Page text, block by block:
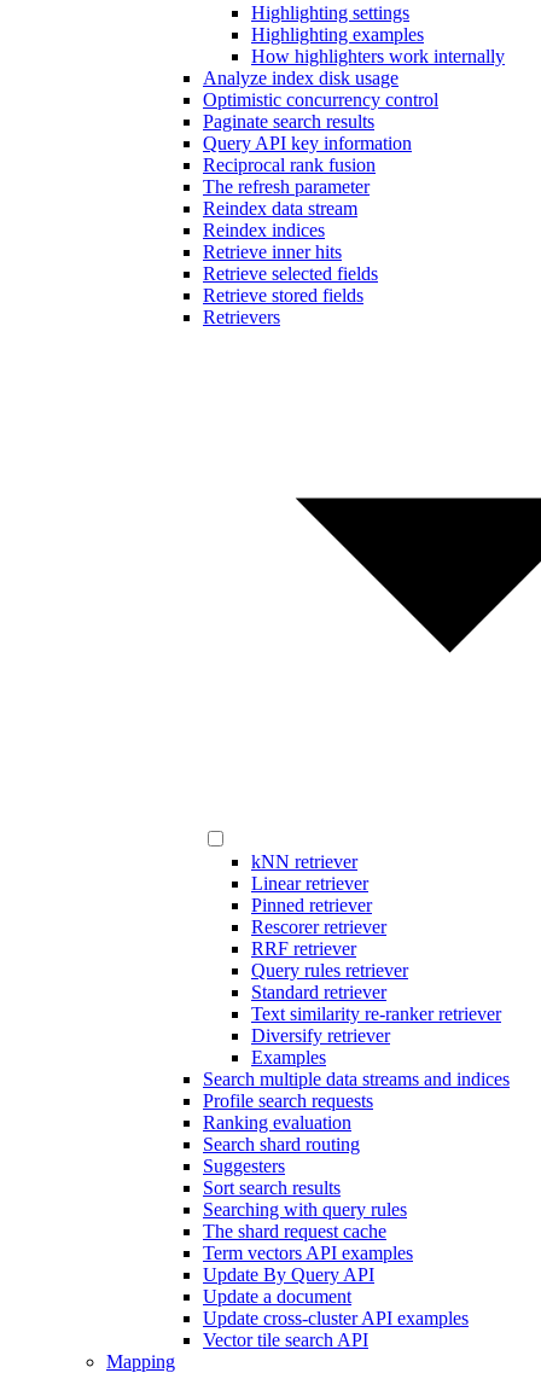
Highlighting settings
Highlighting examples
How highlighters work internally
Analyze index disk usage
Optimistic concurrency control
Paginate search results
Query API key information
Reciprocal rank fusion
The refresh parameter
Reindex data stream
Reindex indices
Retrieve inner hits
Retrieve selected fields
Retrieve stored fields
Retrievers
kNN retriever
Linear retriever
Pinned retriever
Rescorer retriever
RRF retriever
Query rules retriever
Standard retriever
Text similarity re-ranker retriever
Diversify retriever
Examples
Search multiple data streams and indices
Profile search requests
Ranking evaluation
Search shard routing
Suggesters
Sort search results
Searching with query rules
The shard request cache
Term vectors API examples
Update By Query API
Update a document
Update cross-cluster API examples
Vector tile search API
Mapping